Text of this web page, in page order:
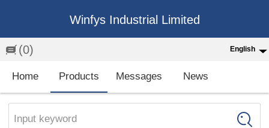
Winfys Industrial Limited
(0) English
English
繁体
Home Products Messages News
Input keyword